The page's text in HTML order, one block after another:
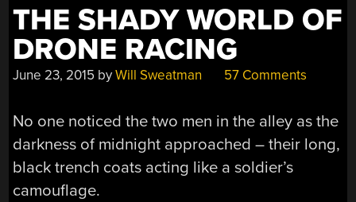
THE SHADY WORLD OF
DRONE RACING
June 23, 2015 byWill Sweatman 57 Comments
No one noticed the two men in the alley as the
darkness of midnight approached – their long,
black trench coats acting like a soldier’s
camouflage.